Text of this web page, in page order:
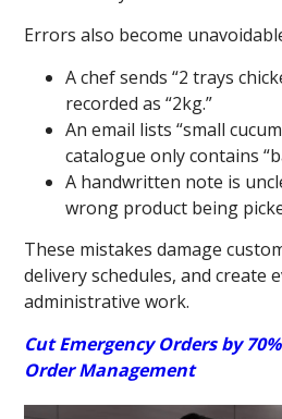
Errors also become
A chef sends “2 trays
recorded as “2kg.”
An email lists “small
catalogue only contains
A handwritten note is
wrong product being
These mistakes damage
delivery schedules, and create
administrative work.
Cut Emergency Orders by
Order Management